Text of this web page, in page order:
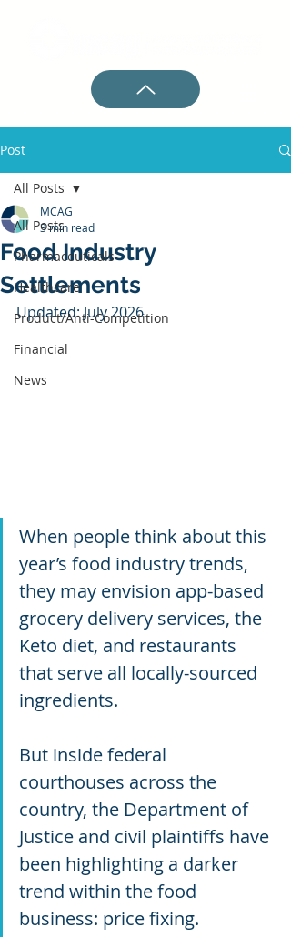
Post
All Posts
Pharmaceuticals
Healthcare
Product/Anti-Competition
Financial
News
All Posts
Food Industry
Settlements
MCAG
3 min read
Updated: July 2026
When people think about this
year’s food industry trends,
they may envision app-based
grocery delivery services, the
Keto diet, and restaurants
that serve all locally-sourced
ingredients.
But inside federal
courthouses across the
country, the Department of
Justice and civil plaintiffs have
been highlighting a darker
trend within the food
business: price fixing.